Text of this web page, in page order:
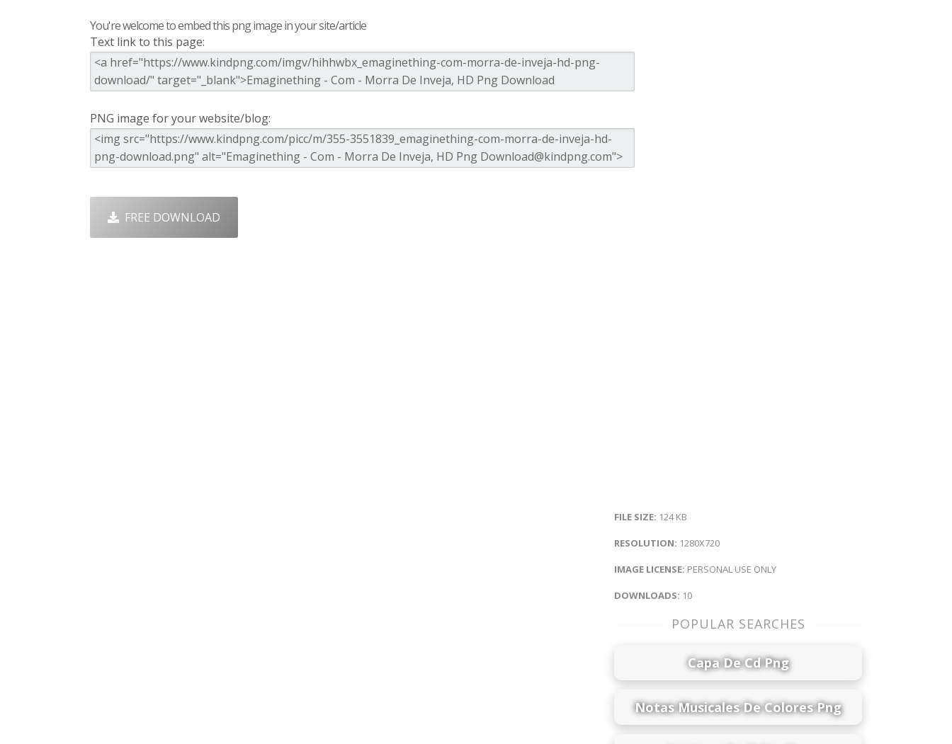
You're welcome to embed this png image in your site/article
Text link to this page:
PNG image for your website/blog:
FREE DOWNLOAD
FILE SIZE: 124 KB
RESOLUTION: 1280X720
IMAGE LICENSE: PERSONAL USE ONLY
DOWNLOADS: 10
POPULAR SEARCHES
Capa De Cd Png
Notas Musicales De Colores Png